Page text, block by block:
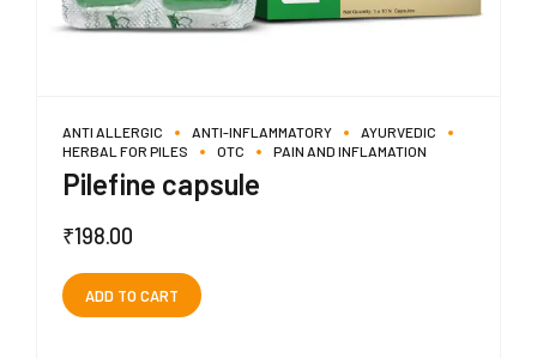
ANTI ALLERGIC ANTI-INFLAMMATORY
AYURVEDIC
HERBAL FOR PILES
OTC PAIN AND INFLAMATION
Pilefine capsule
₹198.00
ADD TO CART